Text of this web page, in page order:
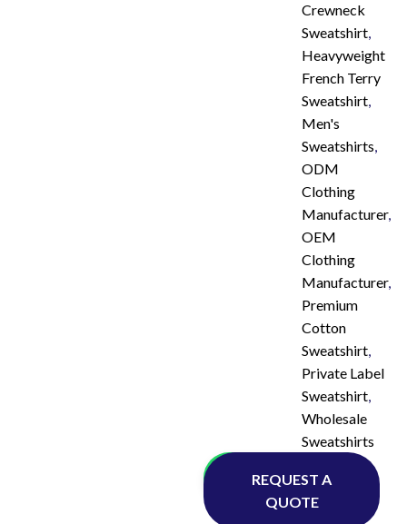
Crewneck
Sweatshirt,
Heavyweight
French Terry
Sweatshirt,
Men's
Sweatshirts,
ODM
Clothing
Manufacturer,
OEM
Clothing
Manufacturer,
Premium
Cotton
Sweatshirt,
Private Label
Sweatshirt,
Wholesale
Sweatshirts
Whatsapp
REQUEST A
QUOTE